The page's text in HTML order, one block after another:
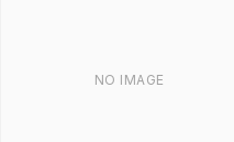
NO IMAGE